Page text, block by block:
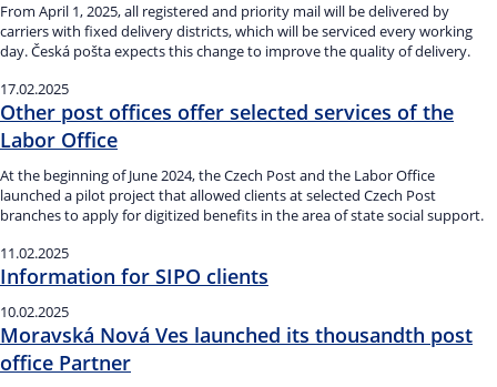
From April 1, 2025, all registered and priority mail will be delivered by
carriers with fixed delivery districts, which will be serviced every working
day. Česká pošta expects this change to improve the quality of delivery.
17.02.2025
Other post offices offer selected services of the
Labor Office
At the beginning of June 2024, the Czech Post and the Labor Office
launched a pilot project that allowed clients at selected Czech Post
branches to apply for digitized benefits in the area of state social support.
11.02.2025
Information for SIPO clients
10.02.2025
Moravská Nová Ves launched its thousandth post
office Partner